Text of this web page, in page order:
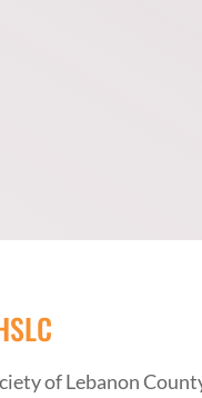
of Lebanon